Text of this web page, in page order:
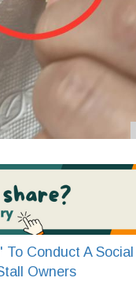
Conduct A Social
Owners